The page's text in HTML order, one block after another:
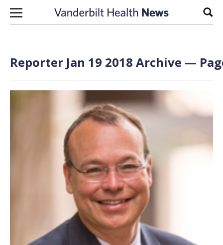
Skip to content
Reporter Jan 19 2018 Archive —